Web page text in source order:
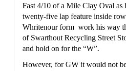
Fast 4/10 of a Mile Clay Oval as
twenty-five lap feature inside
Whritenour form  work his way
of Swarthout Recycling Street
and hold on for the “W”.
However, for GW it would not